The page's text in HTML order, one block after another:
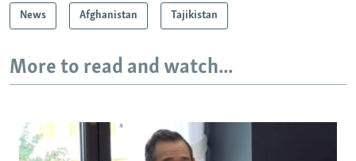
News Afghanistan Tajikistan
More to read and watch...